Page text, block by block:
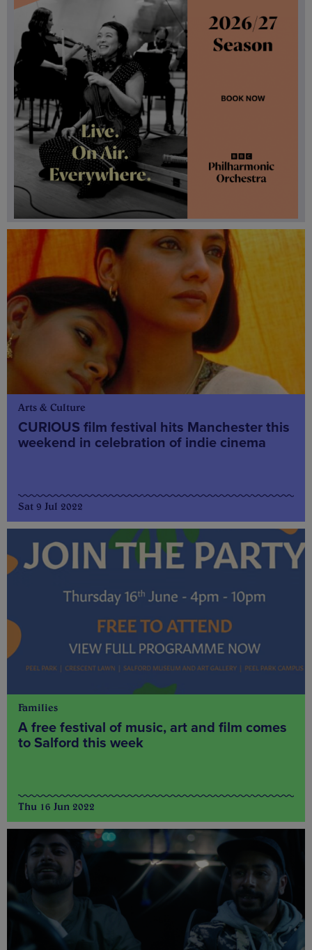
Arts & Culture
CURIOUS film festival hits Manchester this
weekend in celebration of indie cinema
Sat 9 Jul 2022
Families
A free festival of music, art and film comes
to Salford this week
Thu 16 Jun 2022